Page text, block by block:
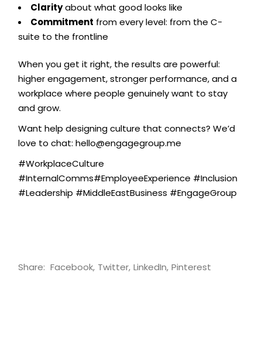
Clarityabout what good looks like
Commitment from every level: from the C-
suite to the frontline
When you get it right, the results are powerful:
higher engagement, stronger performance, and a
workplace where people genuinely want to stay
and grow.
Want help designing culture that connects? We’d
love to chat: hello@engagegroup.me
#WorkplaceCulture
#InternalComms#EmployeeExperience #Inclusion
#Leadership #MiddleEastBusiness #EngageGroup
Share: Facebook Twitter LinkedIn Pinterest